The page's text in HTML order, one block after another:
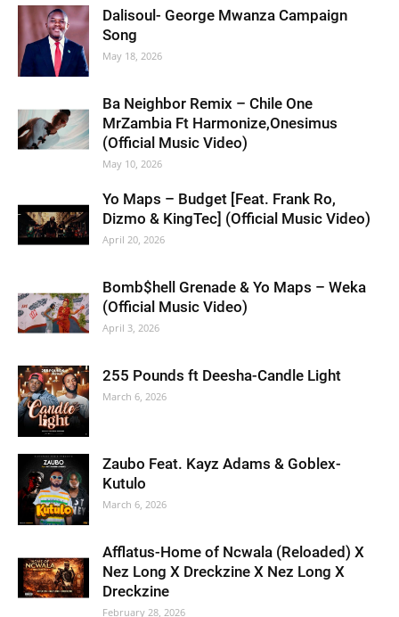
Dalisoul- George Mwanza Campaign
Song
May 18, 2026
Ba Neighbor Remix – Chile One
MrZambia Ft Harmonize,Onesimus
(Official Music Video)
May 10, 2026
Yo Maps – Budget [Feat. Frank Ro,
Dizmo & KingTec] (Official Music Video)
April 20, 2026
Bomb$hell Grenade & Yo Maps – Weka
(Official Music Video)
April 3, 2026
255 Pounds ft Deesha-Candle Light
March 6, 2026
Zaubo Feat. Kayz Adams & Goblex-
Kutulo
March 6, 2026
Afflatus-Home of Ncwala (Reloaded) X
Nez Long X Dreckzine X Nez Long X
Dreckzine
February 28, 2026